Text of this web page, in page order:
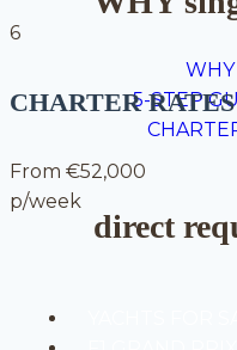
WHY
5-STEP
direct
6
CHARTER RATES
From €52,000
p/week